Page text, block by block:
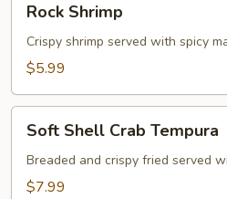
Shrimp
Rock Shrimp
Crispy shrimp served with spicy
$5.99
Shell
Crab
Tempura
Soft Shell Crab Tempura
Breaded and crispy fried served
$7.99